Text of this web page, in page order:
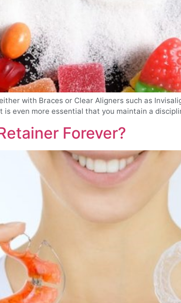
with Braces or Clear Aligners such as
even more essential that you maintain a
Forever?